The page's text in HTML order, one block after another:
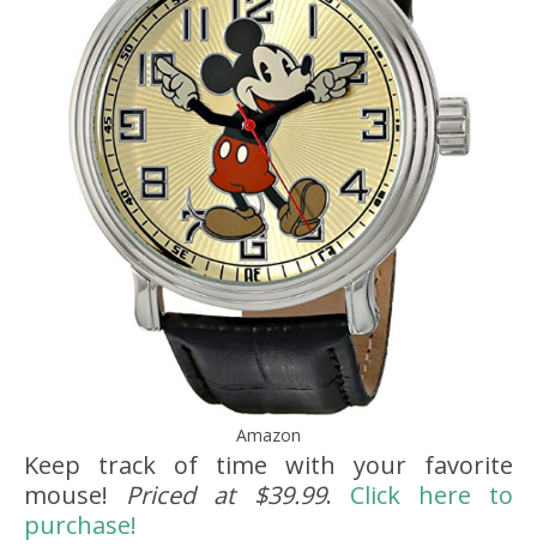
Amazon
Keep track of time with your favorite
mouse! Priced at $39.99. Click here to
purchase!